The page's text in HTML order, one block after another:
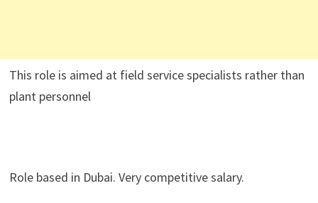
This role is aimed at field service specialists rather than
plant personnel
Role based in Dubai. Very competitive salary.